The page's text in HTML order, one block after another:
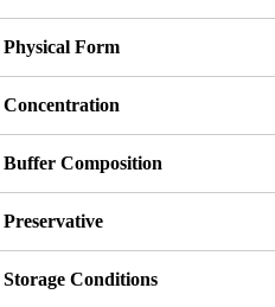
Physical Form
Concentration
Buffer Composition
Preservative
Storage Conditions